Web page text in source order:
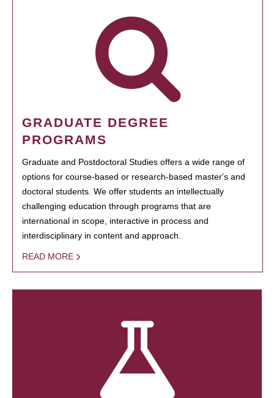
GRADUATE DEGREE
PROGRAMS
Graduate and Postdoctoral Studies offers a wide range of
options for course-based or research-based master's and
doctoral students. We offer students an intellectually
challenging education through programs that are
international in scope, interactive in process and
interdisciplinary in content and approach.
READ MORE